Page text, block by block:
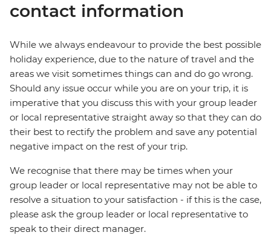
contact information
While we always endeavour to provide the best possible
holiday experience, due to the nature of travel and the
areas we visit sometimes things can and do go wrong.
Should any issue occur while you are on your trip, it is
imperative that you discuss this with your group leader
or local representative straight away so that they can do
their best to rectify the problem and save any potential
negative impact on the rest of your trip.
We recognise that there may be times when your
group leader or local representative may not be able to
resolve a situation to your satisfaction - if this is the case,
please ask the group leader or local representative to
speak to their direct manager.